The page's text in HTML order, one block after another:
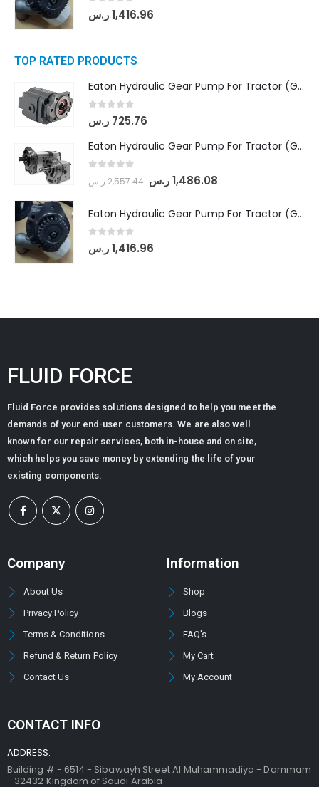
out of 5
1,416.96ر.س
TOP RATED PRODUCTS
Eaton Hydraulic Gear Pump For Tractor (GD5-16.5A-20FR-20-IN)- Mahindra & Mahindra (C35 Compact Series) tractor
out of 5
725.76 ر.س
Eaton Hydraulic Gear Pump For Tractor (GD5-18-8-G9FFR-20-IN)- Mahindra & Mahindra (Arjun 555, Arjun 605) tractor
2,557.44ر.س 1,486.08 ر.س
Eaton Hydraulic Gear Pump For Tractor (GD5-20-12-A9FFL-20-IN212)
out of 5
1,416.96ر.س
FLUID FORCE
Fluid Force provides solutions designed to help you meet the
demands of your end-user customers. We are also well
known for our repair services, both in-house and on site,
which helps you save money by extending the life of your
existing components.
Company
About Us
Privacy Policy
Terms & Conditions
Refund & Return Policy
Contact Us
Information
Shop
Blogs
FAQ's
My Cart
My Account
CONTACT INFO
ADDRESS:
Building # - 6514 - Sibawayh Street AI Muhammadiya - Dammam
- 32432 Kingdom of Saudi Arabia